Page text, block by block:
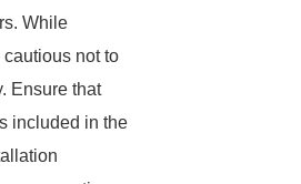
While
not to
Ensure that
included in the